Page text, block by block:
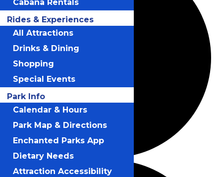
Cabana Rentals
Rides & Experiences
All Attractions
Drinks & Dining
Shopping
Special Events
Park Info
Calendar & Hours
Park Map & Directions
Enchanted Parks App
Dietary Needs
Attraction Accessibility